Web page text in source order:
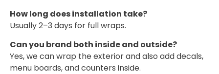
How long does installation take?
Usually 2–3 days for full wraps.
Can you brand both inside and outside?
Yes, we can wrap the exterior and also add decals,
menu boards, and counters inside.